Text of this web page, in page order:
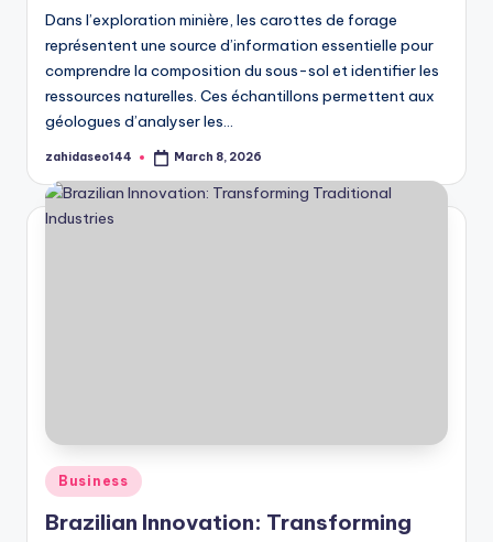
Dans l’exploration minière, les carottes de forage
représentent une source d’information essentielle pour
comprendre la composition du sous-sol et identifier les
ressources naturelles. Ces échantillons permettent aux
géologues d’analyser les…
Posted
zahidaseo144 March 8, 2026
Posted
in
Business
Brazilian Innovation: Transforming